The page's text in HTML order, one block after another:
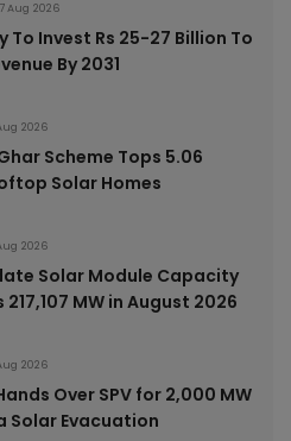
Aug 2026
To Invest Rs 25-27 Billion To
By 2031
2026
Scheme Tops 5.06
Solar Homes
2026
Solar Module Capacity
217,107 MW in August 2026
2026
Over SPV for 2,000 MW
Solar Evacuation